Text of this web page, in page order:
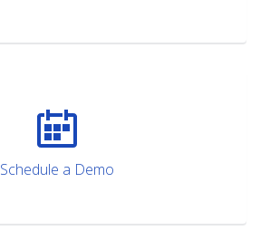
Schedule a Demo